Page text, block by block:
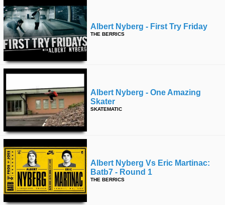
Albert Nyberg - First Try Friday
THE BERRICS
Albert Nyberg - One Amazing
Skater
SKATEMATIC
Albert Nyberg Vs Eric Martinac:
Batb7 - Round 1
THE BERRICS